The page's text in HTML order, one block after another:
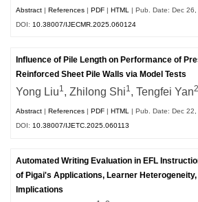
Abstract |References |PDF |HTML | Pub. Date: Dec 26,
DOI:10.38007/IJECMR.2025.060124
Influence of Pile Length on Performance of
Reinforced Sheet Pile Walls via Model Tests
Yong Liu1 , Zhilong Shi1 , Tengfei Yan
Abstract References PDF HTML | Pub. Date: Dec
DOI:10.38007/IJETC.2025.060113
Automated Writing Evaluation in EFL
of Pigai's Applications, Learner Heterogeneity,
Implications